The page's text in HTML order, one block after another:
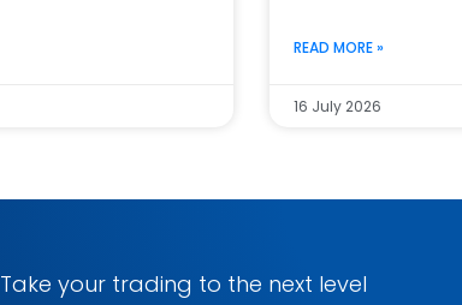
READ MORE »
16 July 2026
Take your trading to the next level